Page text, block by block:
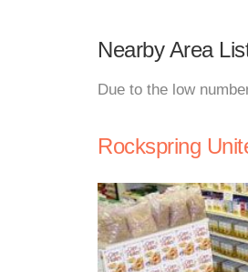
Nearby Area
Due to the low
Rockspring